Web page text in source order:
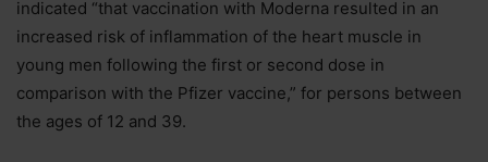
indicated “that vaccination with Moderna resulted in an
increased risk of inflammation of the heart muscle in
young men following the first or second dose in
comparison with the Pfizer vaccine,” for persons between
the ages of 12 and 39.